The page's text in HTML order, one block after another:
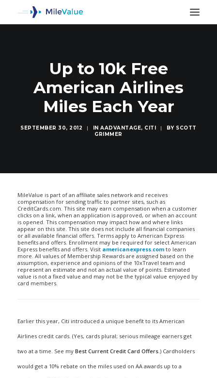
Up to 10k Free
American Airlines
Miles Each Year
SEPTEMBER 30, 2012 | INAADVANTAGE, CITI | BY SCOTT
GRIMMER
MileValue is part of an affiliate sales network and receives
compensation for sending traffic to partner sites, such as
CreditCards.com. This site may earn compensation when a customer
clicks on a link, when an application is approved, or when an account
is opened. This compensation may impact how and where links
appear on this site. This site does not include all financial companies
or all available financial offers. Terms apply to American Express
benefits and offers. Enrollment may be required for select American
Express benefits and offers. Visit americanexpress.com to learn
more. All values of Membership Rewards are assigned based on the
assumption, experience and opinions of the 10xTravel team and
represent an estimate and not an actual value of points. Estimated
value is not a fixed value and may not be the typical value enjoyed by
card members.
Earlier this year, Citi introduced a unique benefit to its American
Airlines credit cards. (Yes, cards plural; serious mileage earners get
two at a time. See my Best Current Credit Card Offers.) Cardholders
would get a 10% rebate on the miles used on AA awards up to a